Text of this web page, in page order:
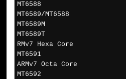
MT6588
MT6589/MT6588
MT6589M
MT6589T
RMv7 Hexa Core
MT6591
ARMv7 Octa Core
MT6592